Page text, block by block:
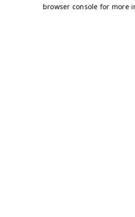
browser console for more